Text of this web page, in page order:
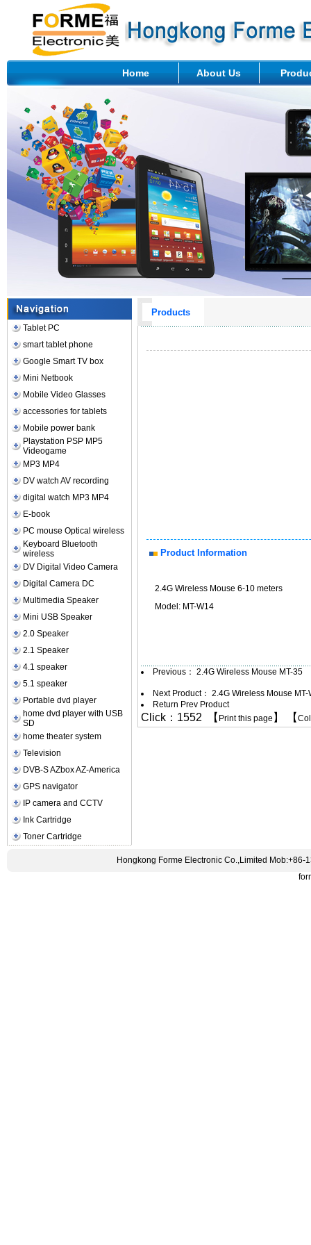
Home About Us
Tablet PC
smart tablet phone
Google Smart TV box
Mini Netbook
Mobile Video Glasses
accessories for tablets
Mobile power bank
Playstation PSP MP5
Videogame
MP3 MP4
DV watch AV recording
digital watch MP3 MP4
E-book
PC mouse Optical wireless
Keyboard Bluetooth
wireless
DV Digital Video Camera
Digital Camera DC
Multimedia Speaker
Mini USB Speaker
2.0 Speaker
2.1 Speaker
4.1 speaker
5.1 speaker
Portable dvd player
home dvd player with USB
SD
home theater system
Television
DVB-S AZbox AZ-America
GPS navigator
IP camera and CCTV
Ink Cartridge
Toner Cartridge
Products
Product Information
2.4G Wireless Mouse 6-10 meters
Model: MT-W14
Previous： 2.4G Wireless Mouse MT-35
Next Product： 2.4G Wireless Mouse MT-
Return Prev Product
Click：1552 【 Print this page 】 【
Hongkong Forme Electronic Co.,Limited